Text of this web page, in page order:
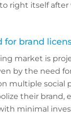
right itself after
for brand
market is
by the need
multiple social
their
minimal